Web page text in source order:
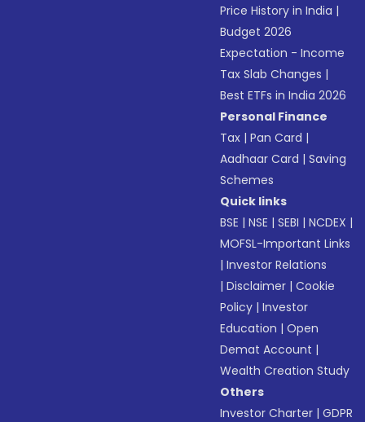
Price History in India |
Budget 2026
Expectation - Income
Tax Slab Changes |
Best ETFs in India 2026
Personal Finance
Tax |Pan Card |
Aadhaar Card |Saving
Schemes
Quick links
BSE |NSE |SEBI |NCDEX |
MOFSL-Important Links
|Investor Relations
|Disclaimer |Cookie
Policy |Investor
Education |Open
Demat Account |
Wealth Creation Study
Others
Investor Charter |GDPR